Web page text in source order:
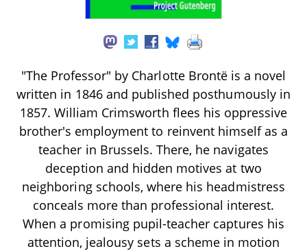
"The Professor" by Charlotte Brontë is a novel
written in 1846 and published posthumously in
1857. William Crimsworth flees his oppressive
brother's employment to reinvent himself as a
teacher in Brussels. There, he navigates
deception and hidden motives at two
neighboring schools, where his headmistress
conceals more than professional interest.
When a promising pupil-teacher captures his
attention, jealousy sets a scheme in motion